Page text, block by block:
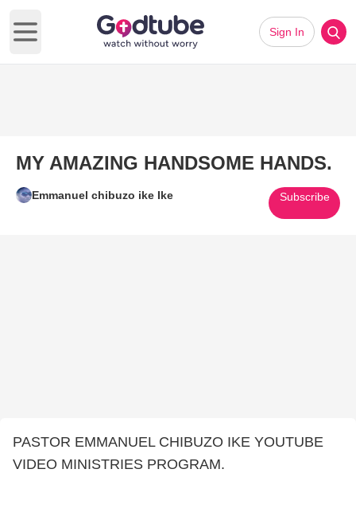
Open main menu
Sign In
MY AMAZING HANDSOME HANDS.
Emmanuel chibuzo ike Ike Subscribe
PASTOR EMMANUEL CHIBUZO IKE YOUTUBE
VIDEO MINISTRIES PROGRAM.